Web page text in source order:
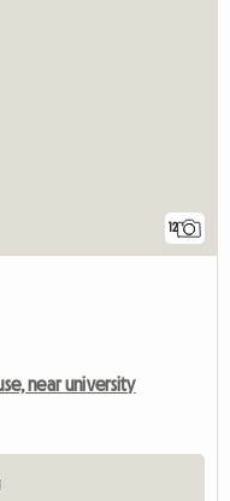
12
near university